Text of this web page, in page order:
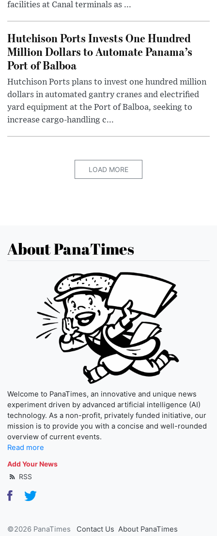
facilities at Canal terminals as ...
Hutchison Ports Invests One Hundred
Million Dollars to Automate Panama’s
Port of Balboa
Hutchison Ports plans to invest one hundred million
dollars in automated gantry cranes and electrified
yard equipment at the Port of Balboa, seeking to
increase cargo-handling c...
LOAD MORE
About PanaTimes
Welcome to PanaTimes, an innovative and unique news
experiment driven by advanced artificial intelligence (AI)
technology. As a non-profit, privately funded initiative, our
mission is to provide you with a concise and well-rounded
overview of current events.
Read more
Add Your News
RSS
©2026 PanaTimes Contact Us About PanaTimes